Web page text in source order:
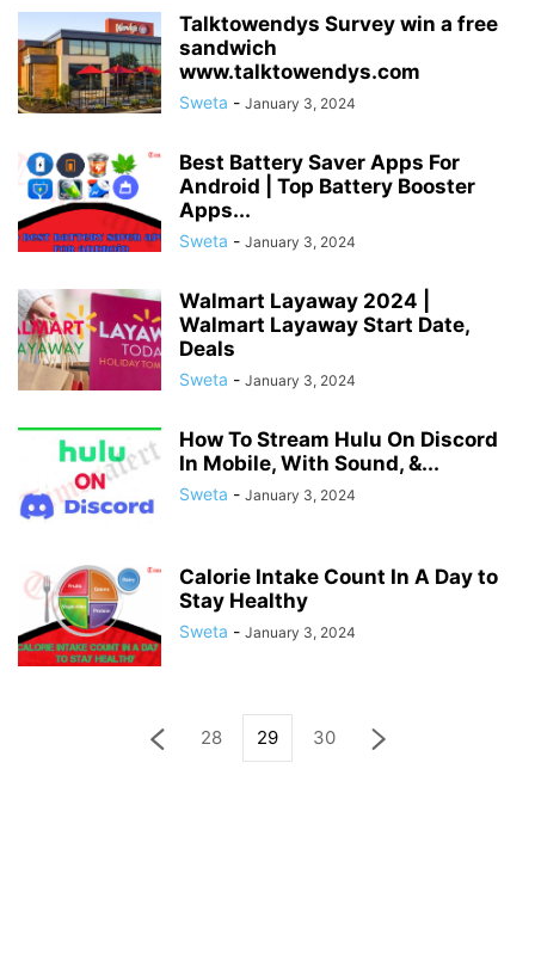
Talktowendys Survey win a free
sandwich
www.talktowendys.com
Sweta - January 3, 2024
Best Battery Saver Apps For
Android | Top Battery Booster
Apps...
Sweta - January 3, 2024
Walmart Layaway 2024 |
Walmart Layaway Start Date,
Deals
Sweta - January 3, 2024
How To Stream Hulu On Discord
In Mobile, With Sound, &...
Sweta - January 3, 2024
Calorie Intake Count In A Day to
Stay Healthy
Sweta - January 3, 2024
28 29 30